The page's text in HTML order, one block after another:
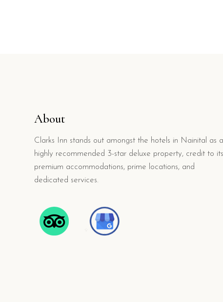
About
Clarks Inn stands out amongst the hotels in Nainital as a
highly recommended 3-star deluxe property, credit to its
premium accommodations, prime locations, and
dedicated services.